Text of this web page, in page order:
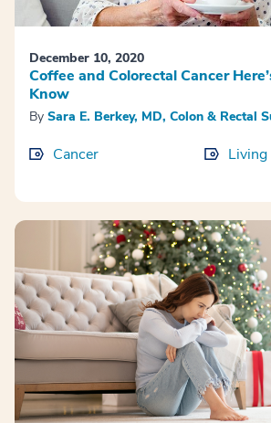
December 10, 2020
Coffee and Colorectal Cancer
Know
By Sara E. Berkey, MD, Colon & Rectal
Cancer